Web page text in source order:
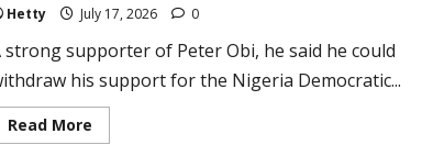
Hetty July 17, 2026 0
strong supporter of Peter Obi, he said he could
his support for the Nigeria Democratic...
Read MoreRead
more